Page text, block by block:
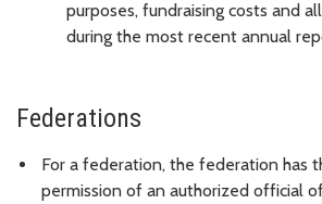
purposes, fundraising costs and
during the most recent annual
Federations
For a federation, the federation has
permission of an authorized official